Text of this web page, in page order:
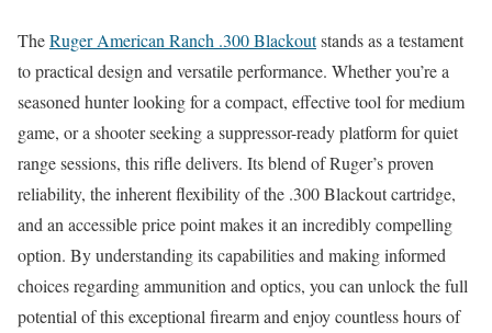
TheRuger American Ranch .300 Blackoutstands as a testament
to practical design and versatile performance. Whether you’re a
seasoned hunter looking for a compact, effective tool for medium
game, or a shooter seeking a suppressor-ready platform for quiet
range sessions, this rifle delivers. Its blend of Ruger’s proven
reliability, the inherent flexibility of the .300 Blackout cartridge,
and an accessible price point makes it an incredibly compelling
option. By understanding its capabilities and making informed
choices regarding ammunition and optics, you can unlock the full
potential of this exceptional firearm and enjoy countless hours of